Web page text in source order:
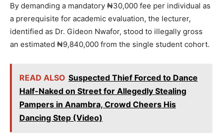
By demanding a mandatory ₦30,000 fee per individual as
a prerequisite for academic evaluation, the lecturer,
identified as Dr. Gideon Nwafor, stood to illegally gross
an estimated ₦9,840,000 from the single student cohort.
READ ALSO Suspected Thief Forced to Dance
Half-Naked on Street for Allegedly Stealing
Pampers in Anambra, Crowd Cheers His
Dancing Step (Video)